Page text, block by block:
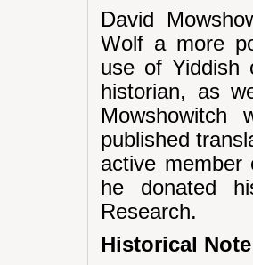
David
Wolf a more
use of Yiddish
historian, as
published
active member
he donated
Research.
Historical Note